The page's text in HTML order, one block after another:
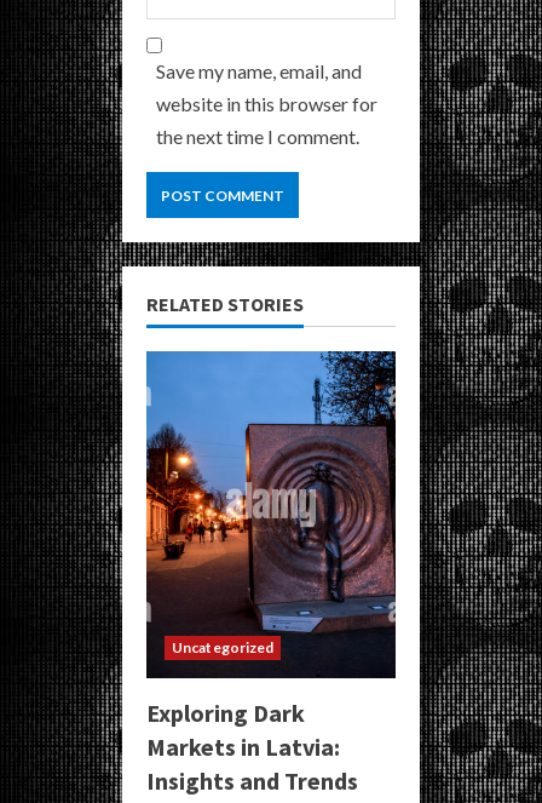
Save my name, email, and
website in this browser for
the next time I comment.
RELATED STORIES
Uncategorized
Exploring Dark
Markets in Latvia:
Insights and Trends